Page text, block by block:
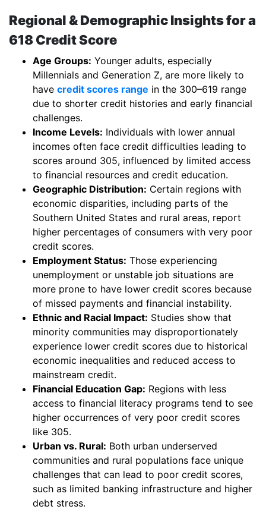
Regional & Demographic Insights for a
618 Credit Score
Age Groups: Younger adults, especially
Millennials and Generation Z, are more likely to
have credit scores range in the 300–619 range
due to shorter credit histories and early financial
challenges.
Income Levels: Individuals with lower annual
incomes often face credit difficulties leading to
scores around 305, influenced by limited access
to financial resources and credit education.
Geographic Distribution: Certain regions with
economic disparities, including parts of the
Southern United States and rural areas, report
higher percentages of consumers with very poor
credit scores.
Employment Status: Those experiencing
unemployment or unstable job situations are
more prone to have lower credit scores because
of missed payments and financial instability.
Ethnic and Racial Impact: Studies show that
minority communities may disproportionately
experience lower credit scores due to historical
economic inequalities and reduced access to
mainstream credit.
Financial Education Gap: Regions with less
access to financial literacy programs tend to see
higher occurrences of very poor credit scores
like 305.
Urban vs. Rural: Both urban underserved
communities and rural populations face unique
challenges that can lead to poor credit scores,
such as limited banking infrastructure and higher
debt stress.